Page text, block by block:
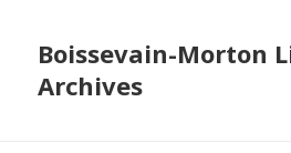
Boissevain-Morton
Archives